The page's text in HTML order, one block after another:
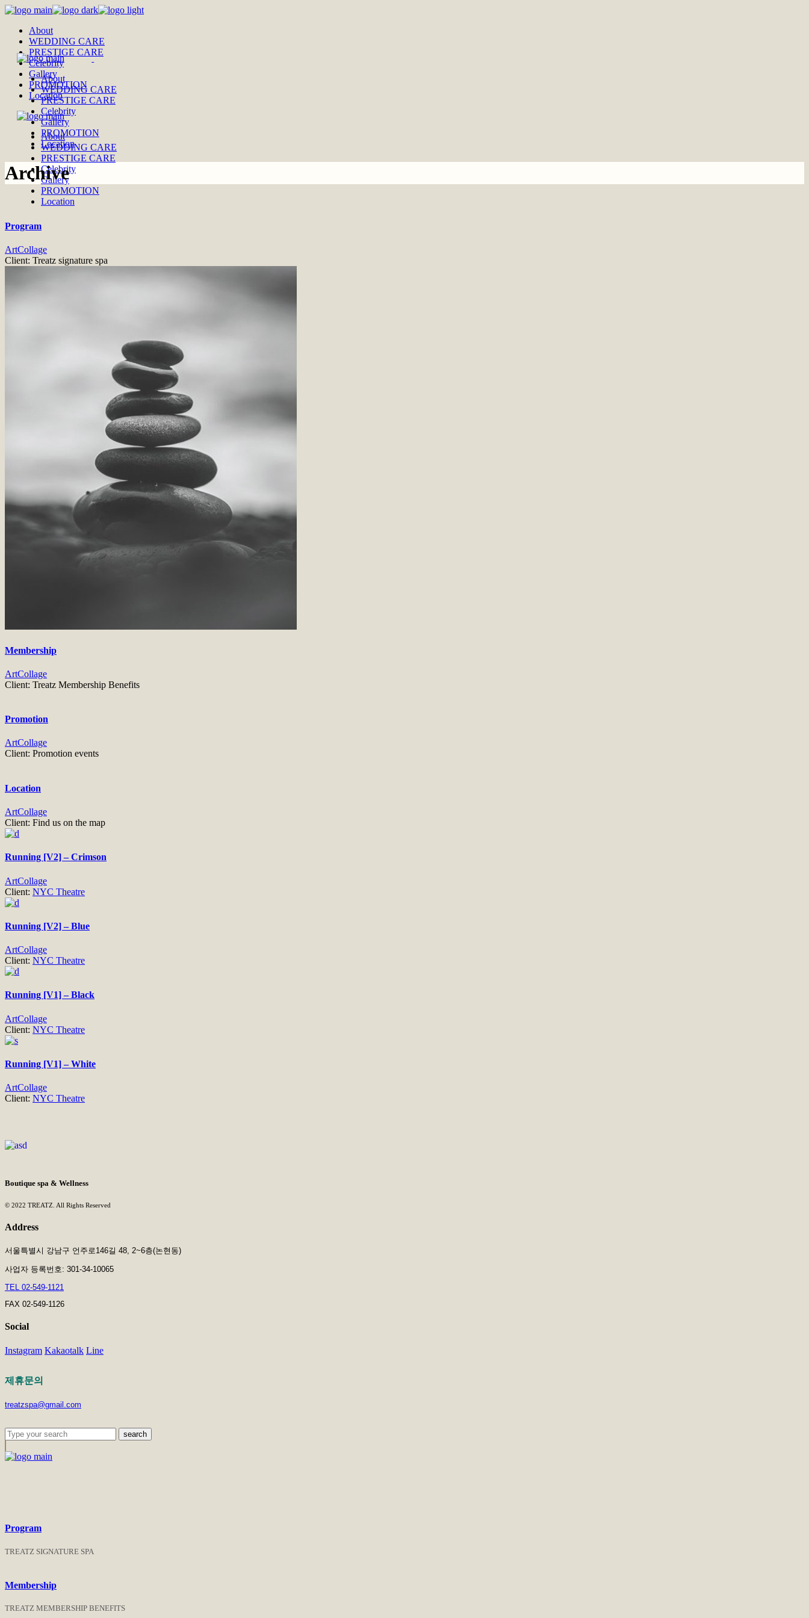
Skip
content
About
WEDDING CARE
PRESTIGE CARE
Celebrity
Gallery
PROMOTION
Location
About
WEDDING CARE
PRESTIGE CARE
Celebrity
Gallery
PROMOTION
Location
About
WEDDING CARE
PRESTIGE CARE
Celebrity
Gallery
PROMOTION
Location
Archive
Program
ArtCollage
Client: Treatz signature spa
Membership
ArtCollage
Client: Treatz Membership Benefits
Promotion
ArtCollage
Client: Promotion events
Location
ArtCollage
Client: Find us on the map
Running [V2] – Crimson
ArtCollage
Client: NYC Theatre
Running [V2] – Blue
ArtCollage
Client: NYC Theatre
Running [V1] – Black
ArtCollage
Client: NYC Theatre
Running [V1] – White
ArtCollage
Client: NYC Theatre
Boutique spa & Wellness
© 2022 TREATZ. All Rights Reserved
Address
서울특별시 강남구 언주로146길 48, 2~6층(논현동)
사업자 등록번호: 301-34-10065
TEL 02-549-1121
FAX 02-549-1126
Social
Instagram Kakaotalk Line
제휴문의
treatzspa@gmail.com
search
Program
TREATZ SIGNATURE SPA
Membership
TREATZ MEMBERSHIP BENEFITS